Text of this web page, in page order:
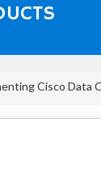
Cisco Data